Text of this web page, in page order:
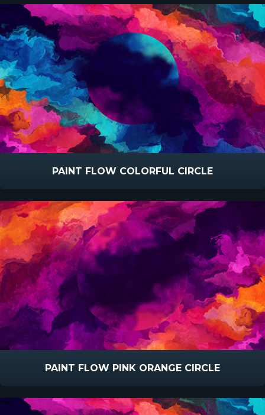
PAINT FLOW COLORFUL CIRCLE
PAINT FLOW PINK ORANGE CIRCLE